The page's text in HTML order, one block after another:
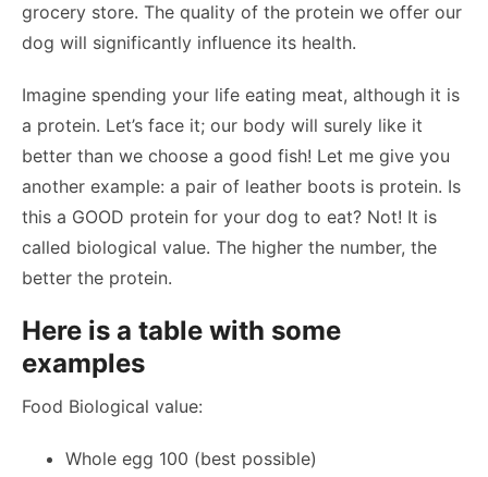
grocery store. The quality of the protein we offer our
dog will significantly influence its health.
Imagine spending your life eating meat, although it is
a protein. Let’s face it; our body will surely like it
better than we choose a good fish! Let me give you
another example: a pair of leather boots is protein. Is
this a GOOD protein for your dog to eat? Not! It is
called biological value. The higher the number, the
better the protein.
Here is a table with some
examples
Food Biological value:
Whole egg 100 (best possible)